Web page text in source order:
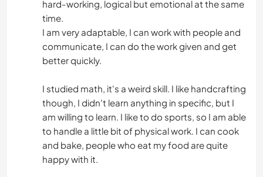
hard-working, logical but emotional at the same
time.
I am very adaptable, I can work with people and
communicate, I can do the work given and get
better quickly.
I studied math, it's a weird skill. I like handcrafting
though, I didn't learn anything in specific, but I
am willing to learn. I like to do sports, so I am able
to handle a little bit of physical work. I can cook
and bake, people who eat my food are quite
happy with it.